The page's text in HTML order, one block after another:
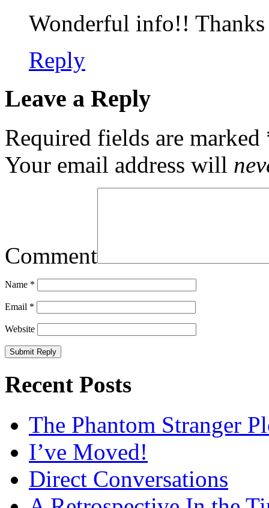
Wonderful info!!
Reply
Leave a Reply
Required fields are marked
Your email address will
Comment
Name *
Email *
Website
Recent Posts
The Phantom Stranger
I’ve Moved!
Direct Conversations